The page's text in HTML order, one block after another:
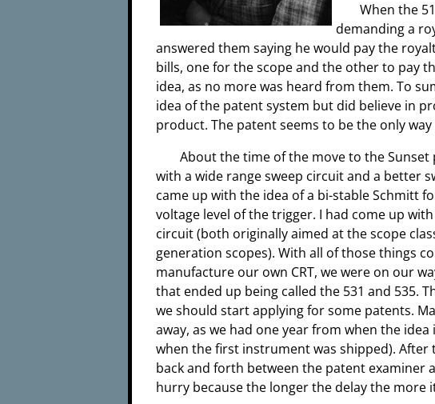
When the
demanding a
answered them saying he would pay the
bills, one for the scope and the other to pay
idea, as no more was heard from them. To
idea of the patent system but did believe in
product. The patent seems to be the only
About the time of the move to the
with a wide range sweep circuit and a better
came up with the idea of a bi-stable Schmitt
voltage level of the trigger. I had come up
circuit (both originally aimed at the scope
generation scopes). With all of those things
manufacture our own CRT, we were on our
that ended up being called the 531 and 535.
we should start applying for some patents.
away, as we had one year from when the
when the first instrument was shipped).
back and forth between the patent examiner
hurry because the longer the delay the more